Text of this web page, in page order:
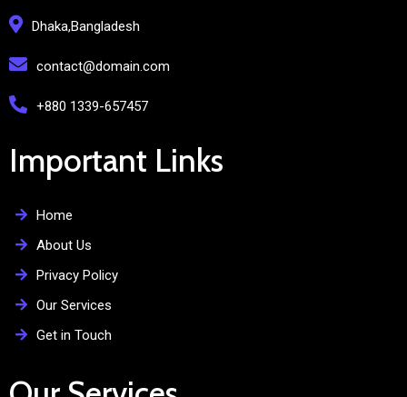
Dhaka,Bangladesh
contact@domain.com
+880 1339-657457
Important Links
Home
About Us
Privacy Policy
Our Services
Get in Touch